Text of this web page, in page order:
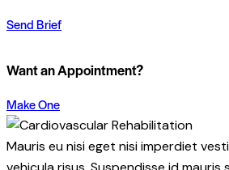
Send Brief
Want an Appointment?
Make One
Mauris eu nisi eget nisi imperdiet